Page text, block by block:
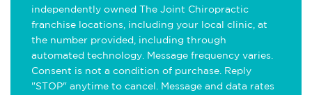
independently owned The Joint Chiropractic
franchise locations, including your local clinic, at
the number provided, including through
automated technology. Message frequency varies.
Consent is not a condition of purchase. Reply
"STOP" anytime to cancel. Message and data rates